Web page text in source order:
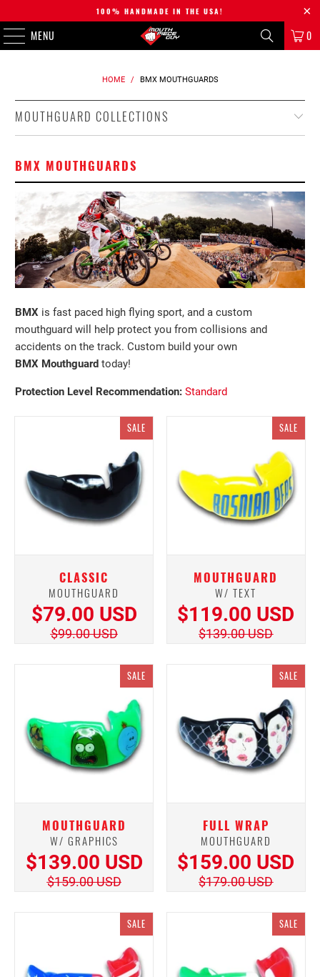
100% HANDMADE IN THE USA!
MENU 0
HOME / BMX MOUTHGUARDS
MOUTHGUARD COLLECTIONS
BMX MOUTHGUARDS
BMX is fast paced high flying sport, and a custom
mouthguard will help protect you from collisions and
accidents on the track. Custom build your own
BMX Mouthguard today!
Protection Level Recommendation: Standard
SALE
CLASSIC
MOUTHGUARD
$79.00 USD
$99.00 USD
SALE
MOUTHGUARD
W/ TEXT
$119.00 USD
$139.00 USD
SALE
MOUTHGUARD
W/ GRAPHICS
$139.00 USD
$159.00 USD
SALE
FULL WRAP
MOUTHGUARD
$159.00 USD
$179.00 USD
SALE SALE